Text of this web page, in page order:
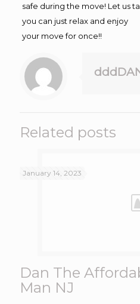
safe during the move! Let us
you can just relax and enjoy
your move for once!!
Related posts
January 14, 2023
Dan The
Man NJ